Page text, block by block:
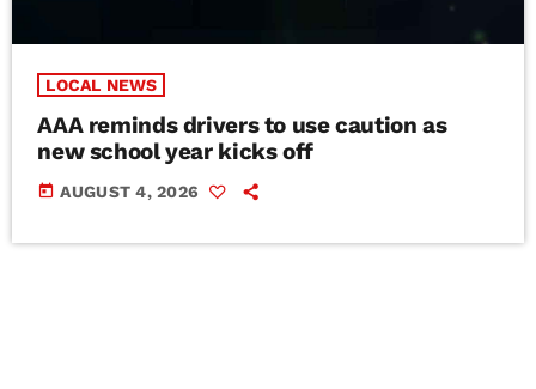
LOCAL NEWS
AAA reminds drivers to use caution as
new school year kicks off
today AUGUST 4, 2026